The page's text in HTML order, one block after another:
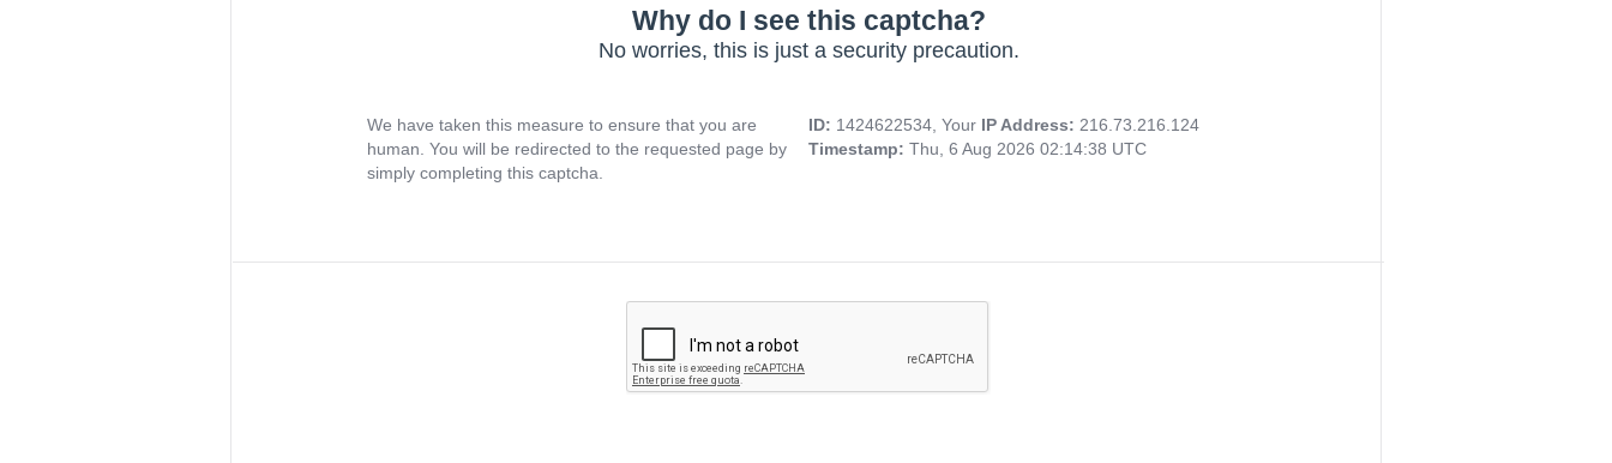
Why do I see this captcha?
No worries, this is just a security precaution.
We have taken this measure to ensure that you are
human. You will be redirected to the requested page by
simply completing this captcha.
ID: 1424622534, Your IP Address: 216.73.216.124
Timestamp: Thu, 6 Aug 2026 02:14:38 UTC